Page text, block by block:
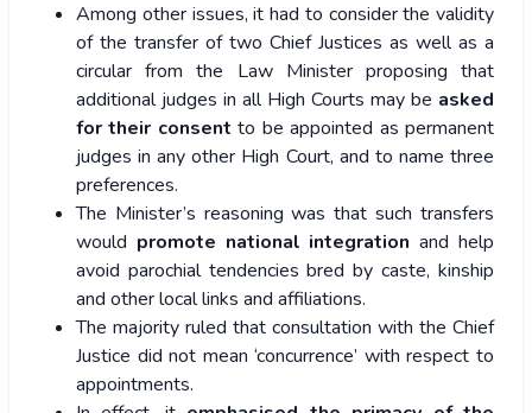
Among other issues, it had to consider the validity
of the transfer of two Chief Justices as well as a
circular from the Law Minister proposing that
additional judges in all High Courts may be asked
for their consent to be appointed as permanent
judges in any other High Court, and to name three
preferences.
The Minister’s reasoning was that such transfers
would promote national integration and help
avoid parochial tendencies bred by caste, kinship
and other local links and affiliations.
The majority ruled that consultation with the Chief
Justice did not mean ‘concurrence’ with respect to
appointments.